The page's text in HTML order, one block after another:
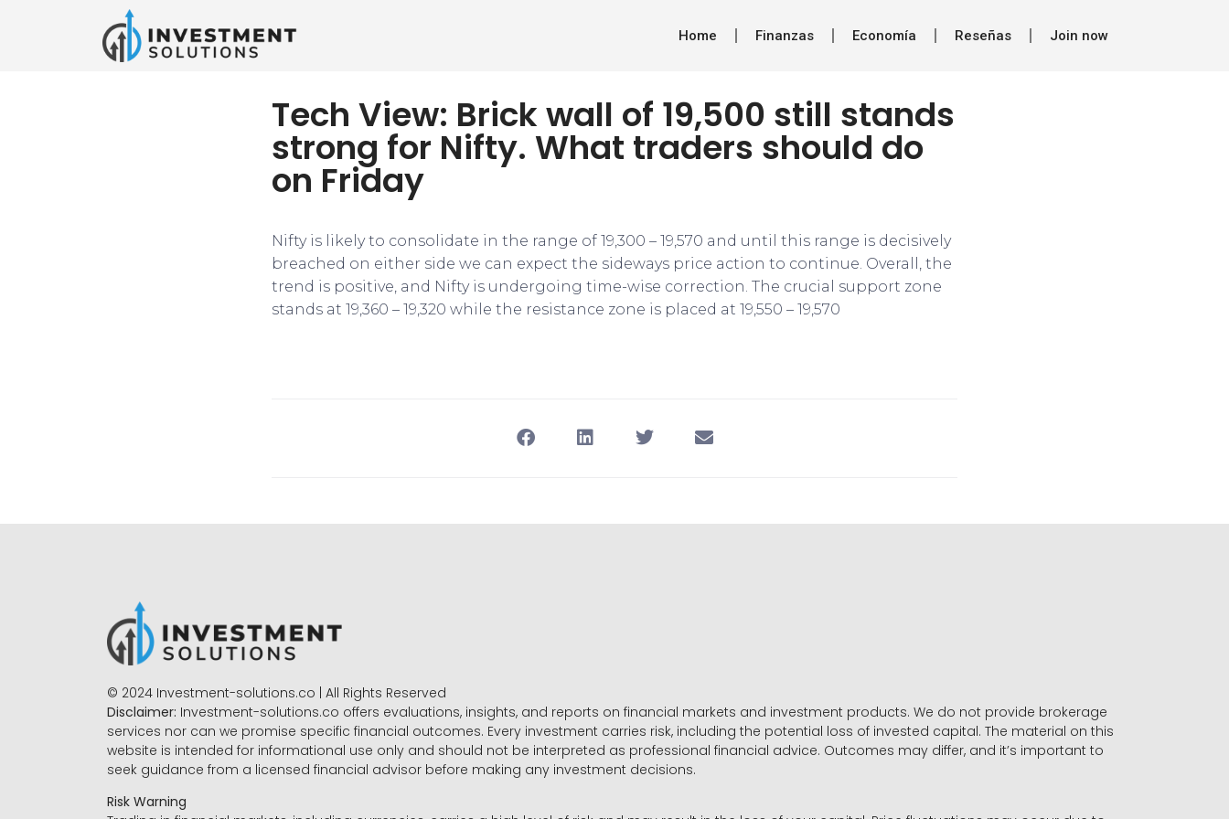
Home Finanzas Economía Reseñas Join now
Tech View: Brick wall of 19,500 still stands
strong for Nifty. What traders should do
on Friday
Nifty is likely to consolidate in the range of 19,300 – 19,570 and until this range is decisively
breached on either side we can expect the sideways price action to continue. Overall, the
trend is positive, and Nifty is undergoing time-wise correction. The crucial support zone
stands at 19,360 – 19,320 while the resistance zone is placed at 19,550 – 19,570
© 2024 Investment-solutions.co | All Rights Reserved
Disclaimer: Investment-solutions.co offers evaluations, insights, and reports on financial markets and investment products. We do not provide brokerage
services nor can we promise specific financial outcomes. Every investment carries risk, including the potential loss of invested capital. The material on this
website is intended for informational use only and should not be interpreted as professional financial advice. Outcomes may differ, and it’s important to
seek guidance from a licensed financial advisor before making any investment decisions.
Risk Warning